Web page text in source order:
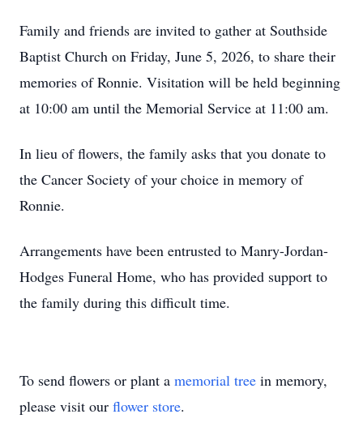
Family and friends are invited to gather at Southside
Baptist Church on Friday, June 5, 2026, to share their
memories of Ronnie. Visitation will be held beginning
at 10:00 am until the Memorial Service at 11:00 am.
In lieu of flowers, the family asks that you donate to
the Cancer Society of your choice in memory of
Ronnie.
Arrangements have been entrusted to Manry-Jordan-
Hodges Funeral Home, who has provided support to
the family during this difficult time.
To send flowers or plant a memorial tree in memory,
please visit our flower store.